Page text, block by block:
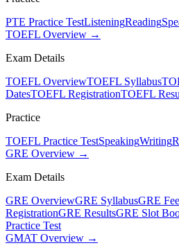
PTE Practice TestListeningReading
TOEFL Overview →
Exam Details
TOEFL OverviewTOEFL Syllabus
DatesTOEFL RegistrationTOEFL
Practice
TOEFL Practice TestSpeakingWriting
GRE Overview →
Exam Details
GRE OverviewGRE SyllabusGRE
RegistrationGRE ResultsGRE Slot
Practice Test
GMAT Overview →